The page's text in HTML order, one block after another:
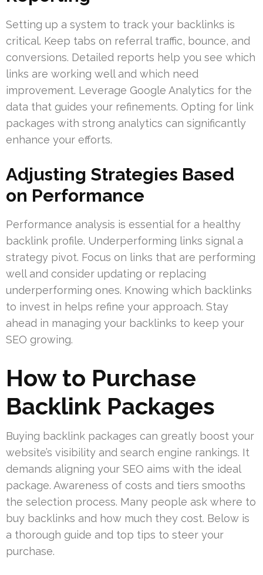
Setting up a system to track your backlinks is
critical. Keep tabs on referral traffic, bounce, and
conversions. Detailed reports help you see which
links are working well and which need
improvement. Leverage Google Analytics for the
data that guides your refinements. Opting for link
packages with strong analytics can significantly
enhance your efforts.
Adjusting Strategies Based
on Performance
Performance analysis is essential for a healthy
backlink profile. Underperforming links signal a
strategy pivot. Focus on links that are performing
well and consider updating or replacing
underperforming ones. Knowing which backlinks
to invest in helps refine your approach. Stay
ahead in managing your backlinks to keep your
SEO growing.
How to Purchase
Backlink Packages
Buying backlink packages can greatly boost your
website’s visibility and search engine rankings. It
demands aligning your SEO aims with the ideal
package. Awareness of costs and tiers smooths
the selection process. Many people ask where to
buy backlinks and how much they cost. Below is
a thorough guide and top tips to steer your
purchase.